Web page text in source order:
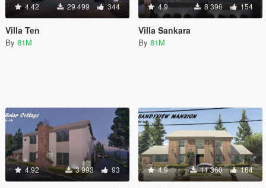
4.42 29 499 344
Villa Ten
By 81M
4.9 8 396 154
Villa Sankara
By 81M
4.92 3 993 93 4.9 11 360 164